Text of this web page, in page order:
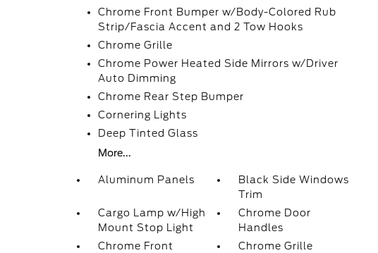
Chrome Front Bumper w/Body-Colored Rub
Strip/Fascia Accent and 2 Tow Hooks
Chrome Grille
Chrome Power Heated Side Mirrors w/Driver
Auto Dimming
Chrome Rear Step Bumper
Cornering Lights
Deep Tinted Glass
More...
Aluminum Panels
Black Side Windows
Trim
Cargo Lamp w/High
Mount Stop Light
Chrome Door
Handles
Chrome Front
Chrome Grille